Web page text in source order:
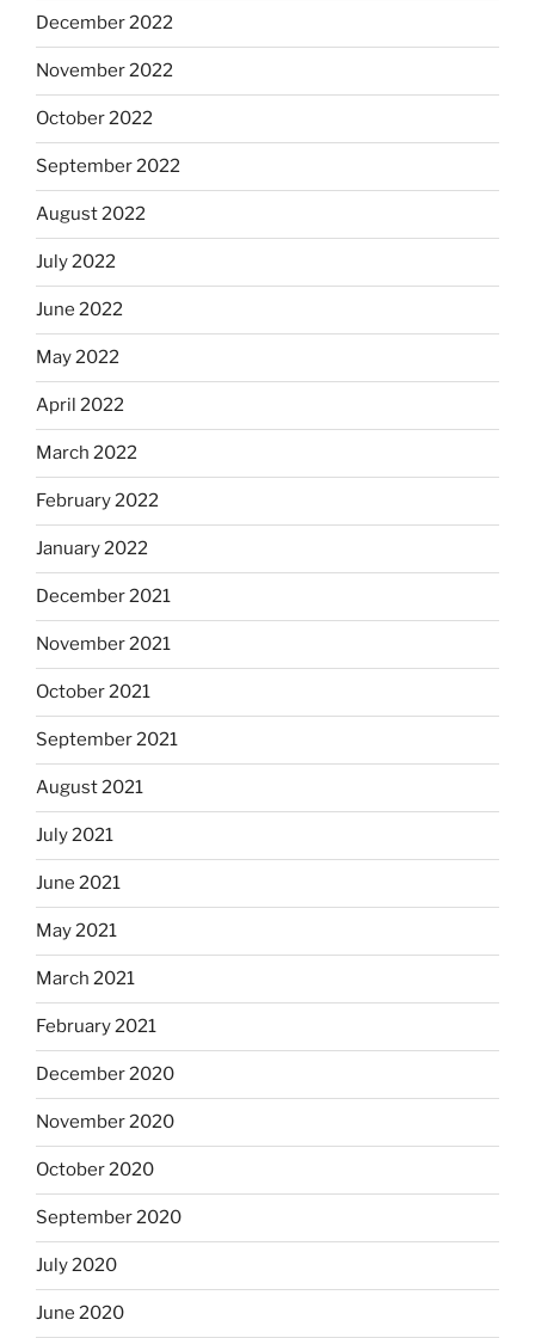
December 2022
November 2022
October 2022
September 2022
August 2022
July 2022
June 2022
May 2022
April 2022
March 2022
February 2022
January 2022
December 2021
November 2021
October 2021
September 2021
August 2021
July 2021
June 2021
May 2021
March 2021
February 2021
December 2020
November 2020
October 2020
September 2020
July 2020
June 2020